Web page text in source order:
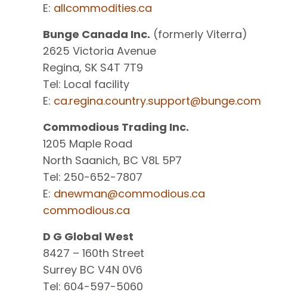
E: allcommodities.ca
Bunge Canada Inc. (formerly Viterra)
2625 Victoria Avenue
Regina, SK S4T 7T9
Tel: Local facility
E: ca.regina.country.support@bunge.com
Commodious Trading Inc.
1205 Maple Road
North Saanich, BC V8L 5P7
Tel: 250-652-7807
E: dnewman@commodious.ca
commodious.ca
D G Global West
8427 – 160th Street
Surrey BC V4N 0V6
Tel: 604-597-5060